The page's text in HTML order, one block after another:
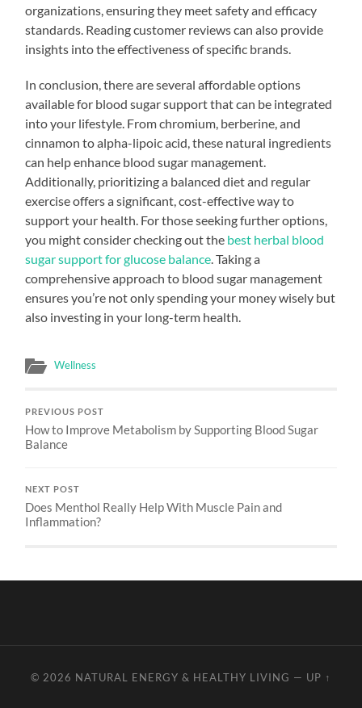
organizations, ensuring they meet safety and efficacy
standards. Reading customer reviews can also provide
insights into the effectiveness of specific brands.
In conclusion, there are several affordable options
available for blood sugar support that can be integrated
into your lifestyle. From chromium, berberine, and
cinnamon to alpha-lipoic acid, these natural ingredients
can help enhance blood sugar management.
Additionally, prioritizing a balanced diet and regular
exercise offers a significant, cost-effective way to
support your health. For those seeking further options,
you might consider checking out the best herbal blood
sugar support for glucose balance . Taking a
comprehensive approach to blood sugar management
ensures you’re not only spending your money wisely but
also investing in your long-term health.
Wellness
PREVIOUS POST
How to Improve Metabolism by Supporting Blood Sugar
Balance
NEXT POST
Does Menthol Really Help With Muscle Pain and
Inflammation?
© 2026 NATURAL ENERGY & HEALTHY LIVING — UP ↑